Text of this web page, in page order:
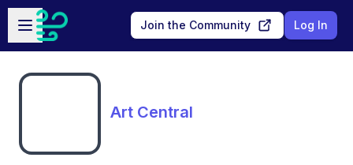
Skip to main content
Open sidebar
Join the Community Log In
Art Central